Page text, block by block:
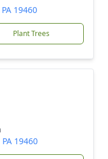
19460
Plant Trees
19460